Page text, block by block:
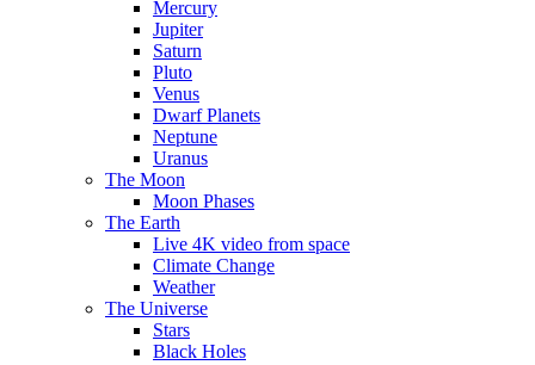
Mercury
Jupiter
Saturn
Pluto
Venus
Dwarf Planets
Neptune
Uranus
The Moon
Moon Phases
The Earth
Live 4K video from space
Climate Change
Weather
The Universe
Stars
Black Holes